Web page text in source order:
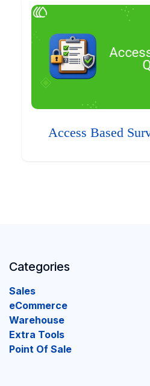
Access Based
Categories
Sales
eCommerce
Warehouse
Extra Tools
Point Of Sale